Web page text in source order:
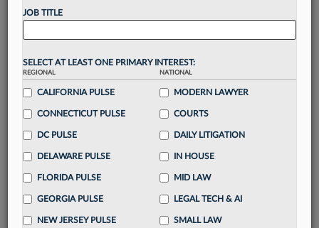
Unlock these
up for a FREE 7-day trial:
visualization toolsto tailor to your practice
Stay informedwithdaily newsletters and custom
alertsacross 14+ coverage areas relevant to you
Streamline your business of law needs
destination
Already have an account? Sign In Now
JOB TITLE
SELECT AT LEAST ONE PRIMARY INTEREST:
REGIONAL
CALIFORNIA PULSE
CONNECTICUT PULSE
DC PULSE
DELAWARE PULSE
FLORIDA PULSE
GEORGIA PULSE
NEW JERSEY PULSE
NATIONAL
MODERN LAWYER
COURTS
DAILY LITIGATION
IN HOUSE
MID LAW
LEGAL TECH & AI
SMALL LAW